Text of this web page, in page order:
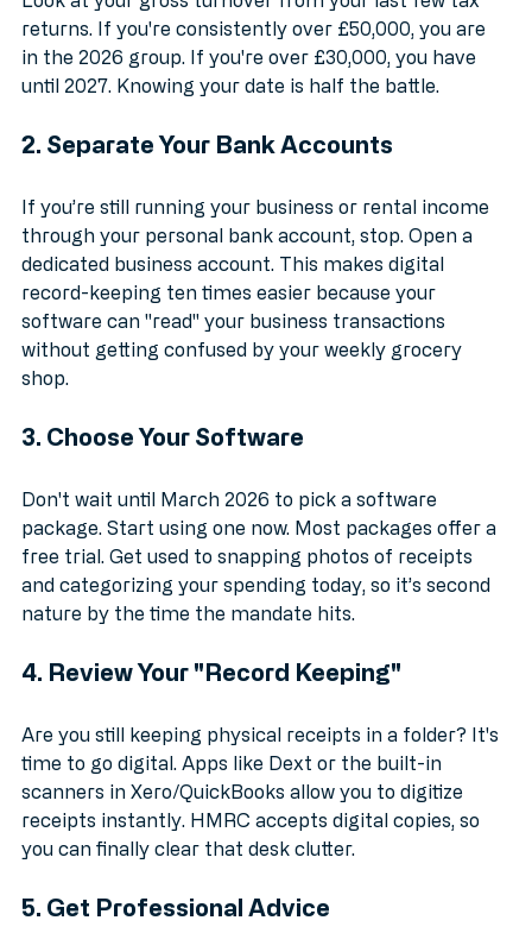
Look at your gross turnover from your last few tax
returns. If you're consistently over £50,000, you are
in the 2026 group. If you're over £30,000, you have
If you’re still running your business or rental income
through your personal bank account, stop. Open a
dedicated business account. This makes digital
record-keeping ten times easier because your
software can "read" your business transactions
without getting confused by your weekly grocery
Don't wait until March 2026 to pick a software
package. Start using one now. Most packages offer a
free trial. Get used to snapping photos of receipts
and categorizing your spending today, so it’s second
Are you still keeping physical receipts in a folder? It's
time to go digital. Apps like Dext or the built-in
scanners in Xero/QuickBooks allow you to digitize
receipts instantly. HMRC accepts digital copies, so